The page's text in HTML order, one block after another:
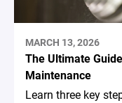
MARCH 13, 2026
The Ultimate
Maintenance
Learn three key